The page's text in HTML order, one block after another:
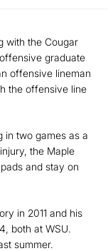
with the Cougar
graduate
offensive lineman
the offensive line
in two games as a
the Maple
and stay on
in 2011 and his
both at WSU.
summer.